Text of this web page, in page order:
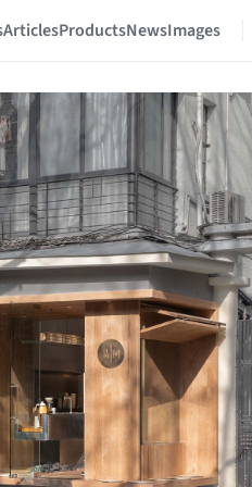
ArticlesProductsNewsImages